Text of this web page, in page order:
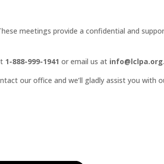
meetings provide a confidential and
1-888-999-1941 or email us at info@lclpa.org.
our office and we’ll gladly assist you with